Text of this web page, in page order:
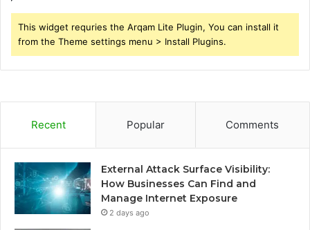
This widget requries the Arqam Lite Plugin, You can install it
from the Theme settings menu > Install Plugins.
Recent Popular Comments
External Attack Surface Visibility:
How Businesses Can Find and
Manage Internet Exposure
2 days ago